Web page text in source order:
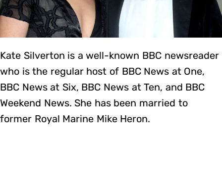
Kate Silverton is a well-known BBC newsreader
who is the regular host of BBC News at One,
BBC News at Six, BBC News at Ten, and BBC
Weekend News. She has been married to
former Royal Marine Mike Heron.